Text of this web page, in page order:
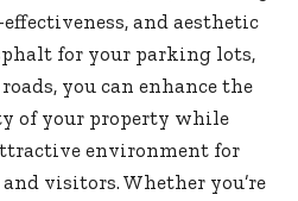
and aesthetic
for your parking lots,
you can enhance the
of your property while
environment for
visitors. Whether you’re